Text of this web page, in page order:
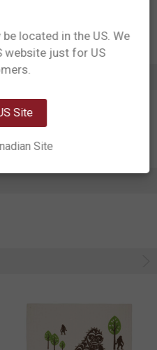
Error
located in the US. We
website just for US
Site
Site